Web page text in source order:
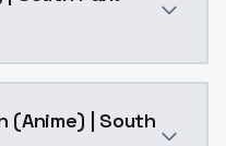
(Anime) | South